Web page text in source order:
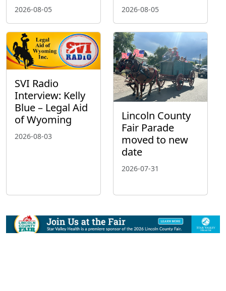
2026-08-05 2026-08-05
SVI Radio
Interview: Kelly
Blue – Legal Aid
of Wyoming
2026-08-03
Lincoln County
Fair Parade
moved to new
date
2026-07-31